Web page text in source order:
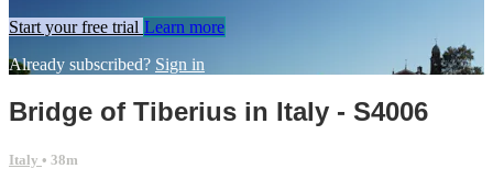
Start your free trial Learn more
Already subscribed? Sign in
Bridge of Tiberius in Italy - S4006
Italy • 38m